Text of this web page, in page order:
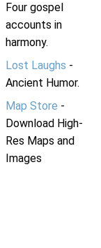
Four gospel
accounts in
harmony.
Lost Laughs -
Ancient Humor.
Map Store -
Download High-
Res Maps and
Images